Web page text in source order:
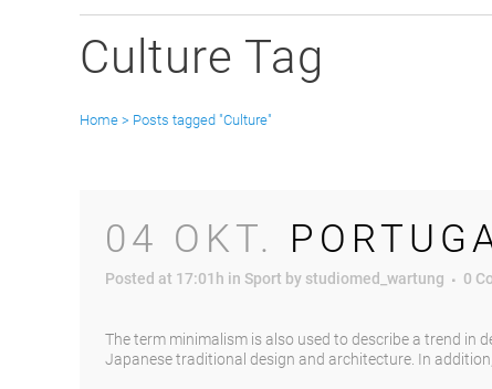
Culture Tag
Home > Posts tagged "Culture"
04 OKT.
Posted at 17:01h in Sport by studiomed_wartung 0
The term minimalism is also used to describe a trend in
Japanese traditional design and architecture. In addition,